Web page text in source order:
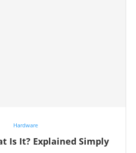
Hardware
Is It? Explained Simply